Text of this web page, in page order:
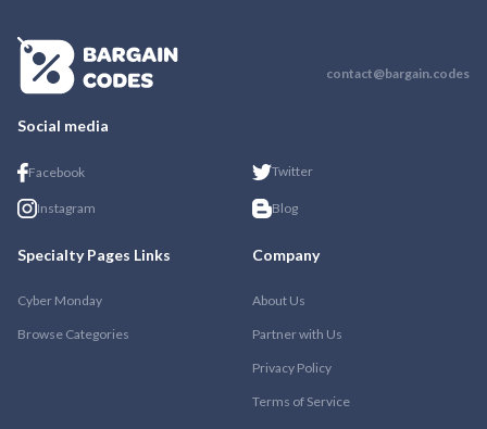
contact@bargain.codes
Social media
Facebook Twitter
Instagram Blog
Specialty Pages Links
Cyber Monday
Browse Categories
Company
About Us
Partner with Us
Privacy Policy
Terms of Service